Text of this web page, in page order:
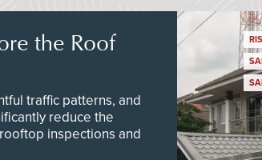
the Roof
traffic patterns, and
reduce the
inspections and